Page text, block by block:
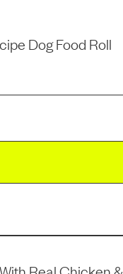
Dog Food Roll